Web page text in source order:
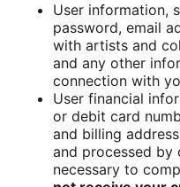
User information,
password, email
with artists and
and any other
connection with
User financial
or debit card
and billing
and processed by
necessary to